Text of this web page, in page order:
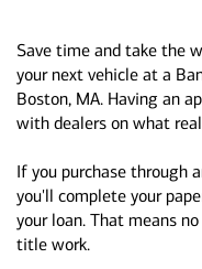
Save time and take the
your next vehicle at a
Boston, MA. Having an
with dealers on what
If you purchase through
you'll complete your
your loan. That means
title work.